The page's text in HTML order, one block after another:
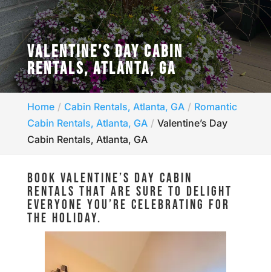
VALENTINE’S DAY CABIN
RENTALS, ATLANTA, GA
Home Cabin Rentals, Atlanta, GA
Romantic
Cabin Rentals, Atlanta, GA
Valentine’s Day
Cabin Rentals, Atlanta, GA
BOOK VALENTINE’S DAY CABIN
RENTALS THAT ARE SURE TO DELIGHT
EVERYONE YOU’RE CELEBRATING FOR
THE HOLIDAY.